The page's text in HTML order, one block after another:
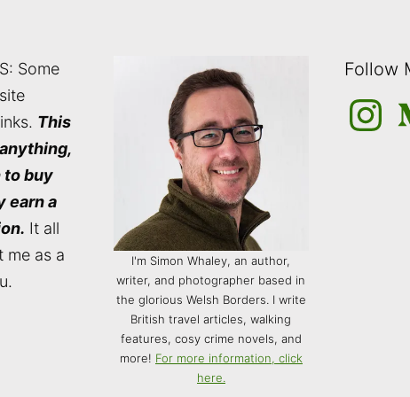
Some
This
to buy
earn a
It all
me as a
I'm Simon Whaley, an author,
writer, and photographer based in
the glorious Welsh Borders. I write
British travel articles, walking
features, cosy crime novels, and
more! For more information, click
here.
Follow
Instagram